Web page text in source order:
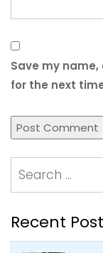
Save my
for the next
Recent